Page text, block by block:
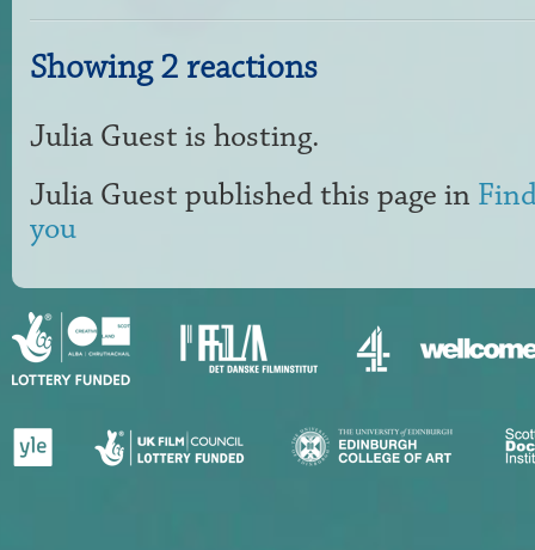
Showing 2 reactions
Julia Guest is hosting.
Julia Guest published this page in
you